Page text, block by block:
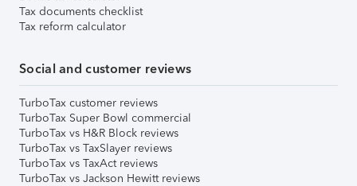
Tax documents checklist
Tax reform calculator
Social and customer reviews
TurboTax customer reviews
TurboTax Super Bowl commercial
TurboTax vs H&R Block reviews
TurboTax vs TaxSlayer reviews
TurboTax vs TaxAct reviews
TurboTax vs Jackson Hewitt reviews